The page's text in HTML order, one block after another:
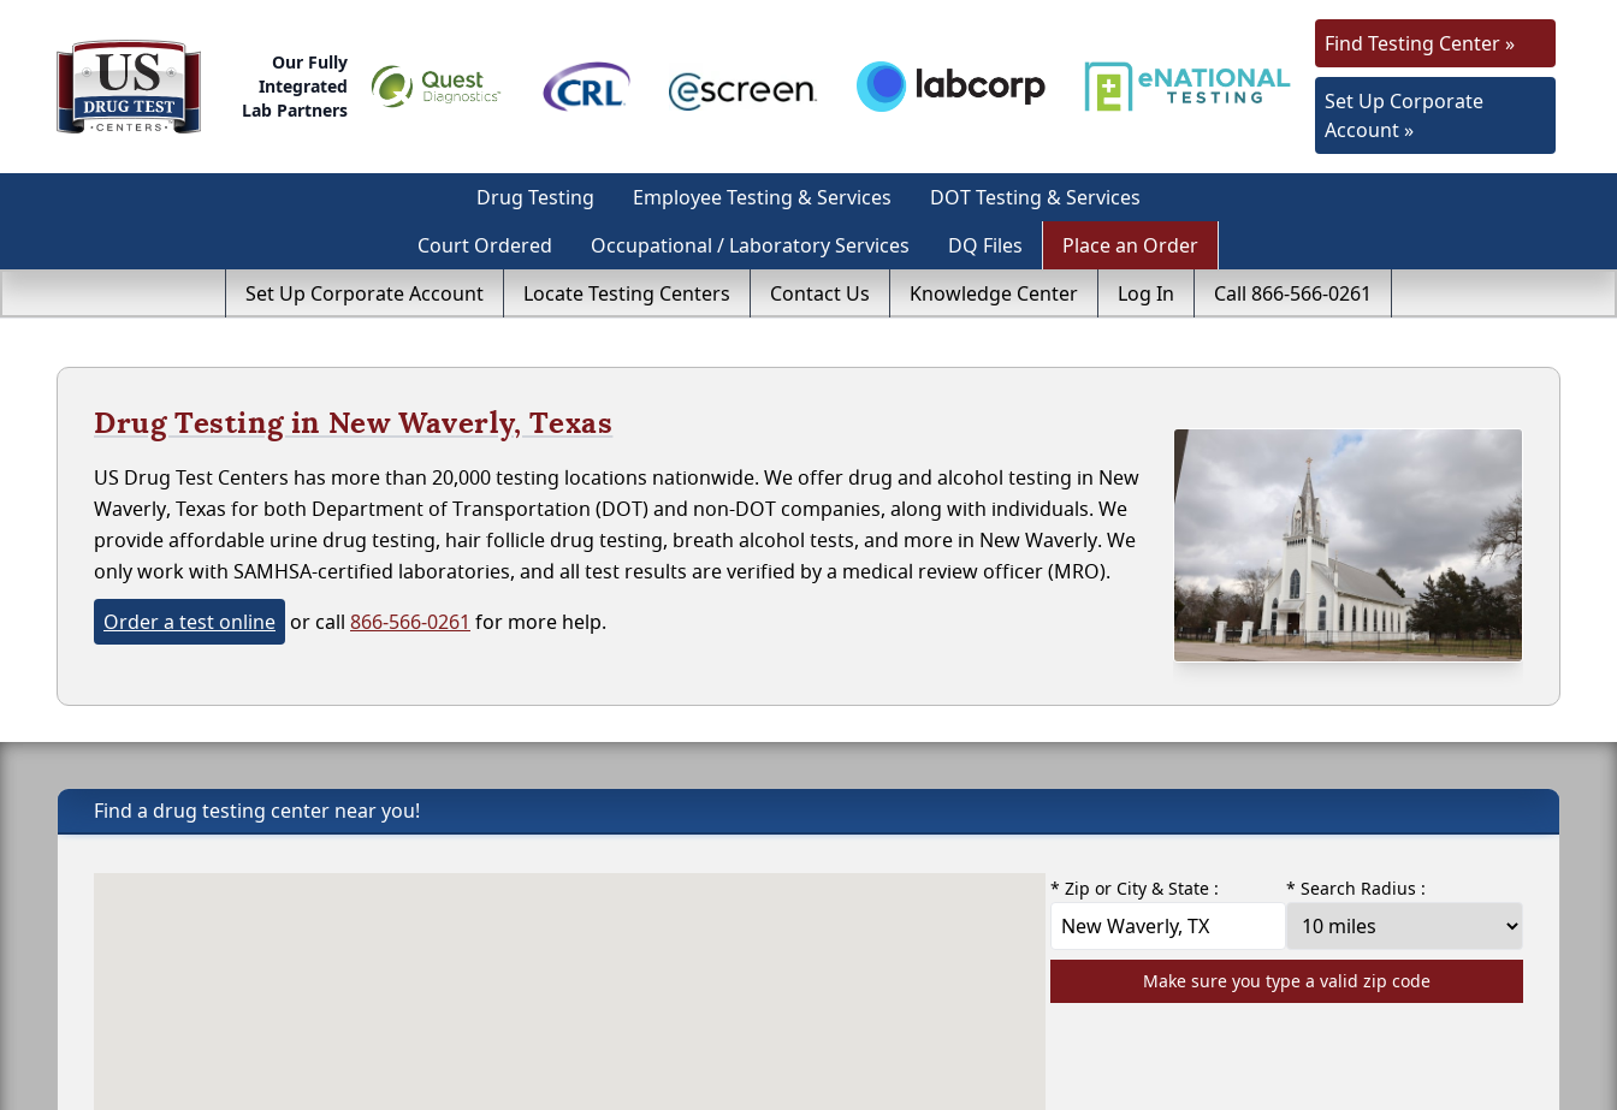
Our Fully
Integrated
Lab Partners
Find Testing Center »
Set Up Corporate
Account »
Drug Testing Employee Testing & Services
DOT Testing & Services
Court Ordered
Occupational / Laboratory Services DQ Files
Place an Order
Set Up Corporate Account
Locate Testing Centers Contact Us Knowledge Center Log In Call 866-566-0261
Drug Testing in New Waverly, Texas
US Drug Test Centers has more than 20,000 testing locations nationwide. We offer drug and alcohol testing in New
Waverly, Texas for both Department of Transportation (DOT) and non-DOT companies, along with individuals. We
provide affordable urine drug testing, hair follicle drug testing, breath alcohol tests, and more in New Waverly. We
only work with SAMHSA-certified laboratories, and all test results are verified by a medical review officer (MRO).
Order a test online or call 866-566-0261 for more help.
Find a drug testing center near you!
* Zip or City & State : * Search Radius :
Make sure you type a valid zip code